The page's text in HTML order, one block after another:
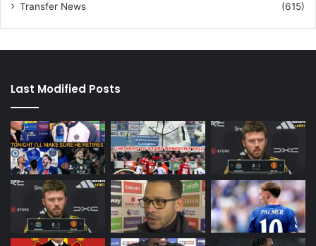
Transfer News
(615)
Last Modified Posts